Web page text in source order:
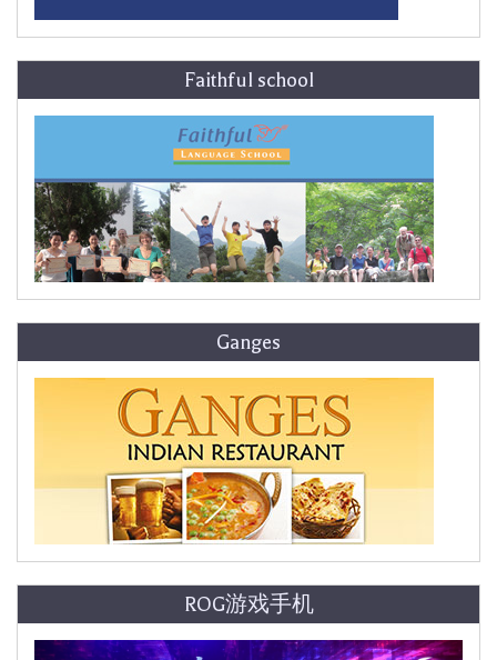
Faithful school
Ganges
ROG游戏手机